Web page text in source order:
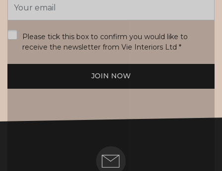
Address
Please tick this box to confirm you would like to
receive the newsletter from Vie Interiors Ltd *
JOIN NOW